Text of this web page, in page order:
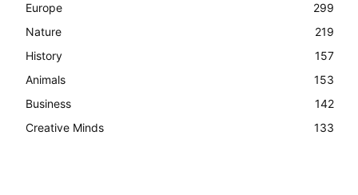
Europe
299
Nature
219
History
157
Animals
153
Business
142
Creative Minds
133